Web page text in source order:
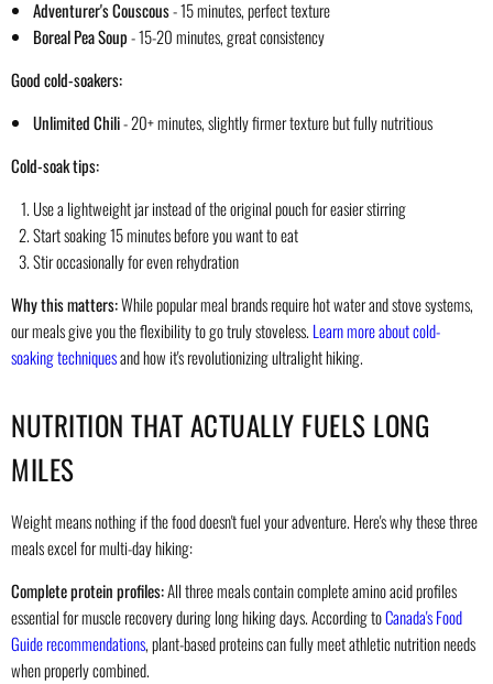
Adventurer's Couscous- 15 minutes, perfect texture
Boreal Pea Soup- 15-20 minutes, great consistency
Good cold-soakers:
Unlimited Chili- 20+ minutes, slightly firmer texture but fully nutritious
Cold-soak tips:
Use a lightweight jar instead of the original pouch for easier stirring
Start soaking 15 minutes before you want to eat
Stir occasionally for even rehydration
Why this matters:While popular meal brands require hot water and stove systems,
our meals give you the flexibility to go truly stoveless. Learn more about cold-
soaking techniquesand how it's revolutionizing ultralight hiking.
NUTRITION THAT ACTUALLY FUELS LONG
MILES
Weight means nothing if the food doesn't fuel your adventure. Here's why these three
meals excel for multi-day hiking:
Complete protein profiles:All three meals contain complete amino acid profiles
essential for muscle recovery during long hiking days. According toCanada's Food
Guide recommendations, plant-based proteins can fully meet athletic nutrition needs
when properly combined.